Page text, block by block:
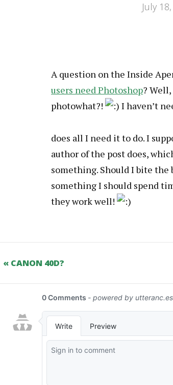
July
A question on the Inside
users need Photoshop?
photowhat?!
I haven’t
does all I need it to do. I
author of the post does,
something. Should I bite
something I should spend
they work well!
« CANON 40D?